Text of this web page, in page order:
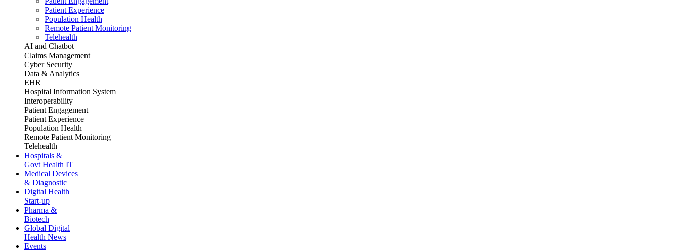
Patient Experience
Population Health
Remote Patient Monitoring
Telehealth
AI and Chatbot
Claims Management
Cyber Security
Data & Analytics
EHR
Hospital Information System
Interoperability
Patient Engagement
Patient Experience
Population Health
Remote Patient Monitoring
Telehealth
Hospitals &
Govt Health IT
Medical Devices
& Diagnostic
Digital Health
Start-up
Pharma &
Biotech
Global Digital
Health News
Events